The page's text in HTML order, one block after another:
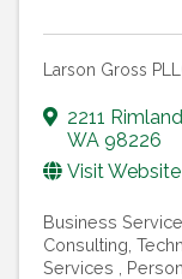
Larson Gross
2211
WA 98226
Visit Website
Business
Consulting,
Services